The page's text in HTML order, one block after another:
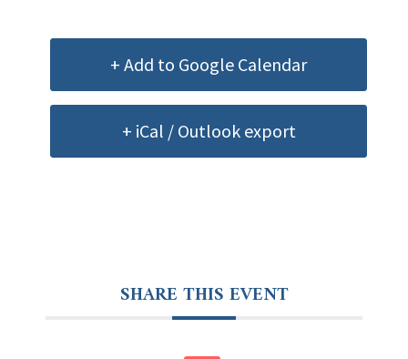
+ Add to Google Calendar
+ iCal / Outlook export
SHARE THIS EVENT